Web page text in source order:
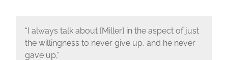
“I always talk about [Miller] in the aspect of just
the willingness to never give up, and he never
gave up,”